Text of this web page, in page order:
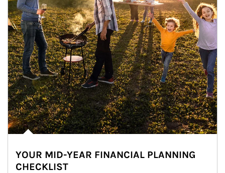
YOUR MID-YEAR FINANCIAL PLANNING
CHECKLIST